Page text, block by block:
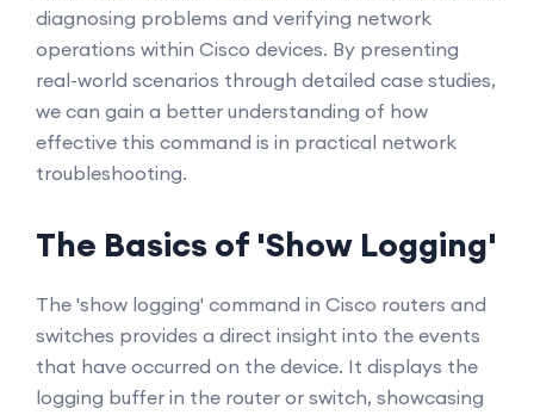
diagnosing problems and verifying network
operations within Cisco devices. By presenting
real-world scenarios through detailed case studies,
we can gain a better understanding of how
effective this command is in practical network
troubleshooting.
The Basics of 'Show Logging'
The 'show logging' command in Cisco routers and
switches provides a direct insight into the events
that have occurred on the device. It displays the
logging buffer in the router or switch, showcasing